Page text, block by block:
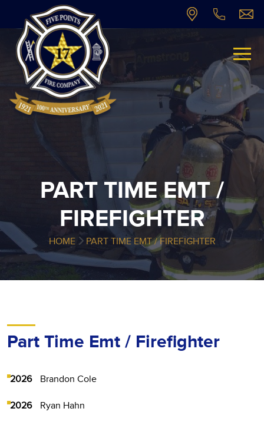
PART TIME EMT /
FIREFIGHTER
HOME PART TIME EMT / FIREFIGHTER
Part Time Emt / Firefighter
2026 Brandon Cole
2026 Ryan Hahn